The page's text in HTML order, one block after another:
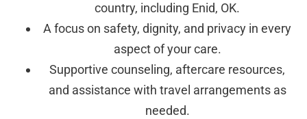
country, including Enid, OK.
A focus on safety, dignity, and privacy in every
aspect of your care.
Supportive counseling, aftercare resources,
and assistance with travel arrangements as
needed.